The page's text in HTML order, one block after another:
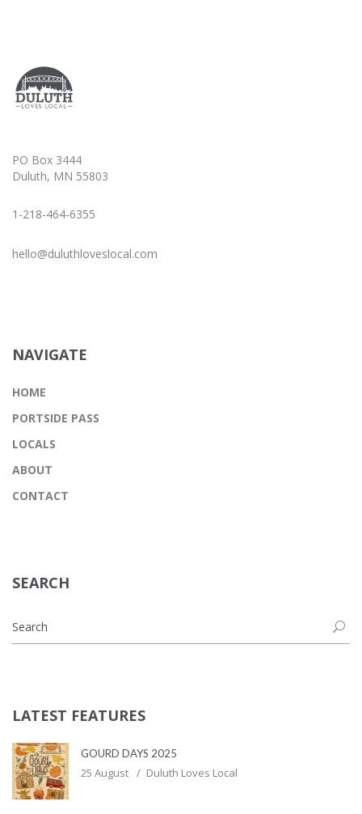
PO Box 3444
Duluth, MN 55803
1-218-464-6355
hello@duluthloveslocal.com
NAVIGATE
HOME
PORTSIDE PASS
LOCALS
ABOUT
CONTACT
SEARCH
LATEST FEATURES
GOURD DAYS 2025
25 August Duluth Loves Local